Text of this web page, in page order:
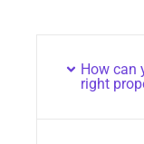
How can
right